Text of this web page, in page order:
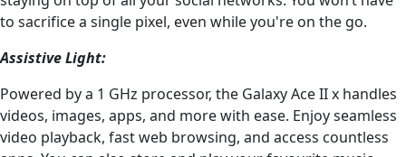
to sacrifice a single pixel, even while you're on the go.
Assistive Light:
Powered by a 1 GHz processor, the Galaxy Ace II x handles
videos, images, apps, and more with ease. Enjoy seamless
video playback, fast web browsing, and access countless